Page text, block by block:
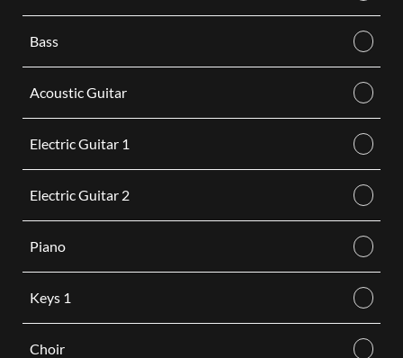
Bass
Acoustic Guitar
Electric Guitar 1
Electric Guitar 2
Piano
Keys 1
Choir